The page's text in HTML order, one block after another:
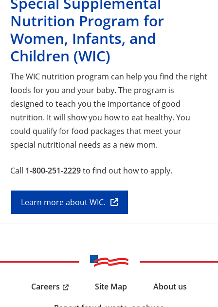
Nutrition Program for
Women, Infants, and
Children (WIC)
The WIC nutrition program can help you find the right
foods for you and your baby. The program is
designed to teach you the importance of good
nutrition. It will show you how to eat healthy. You
could qualify for food packages that meet your
special nutritional needs as a new mom.
Call 1-800-251-2229to find out how to apply.
Learn more about WIC.
Careers Site Map
About us